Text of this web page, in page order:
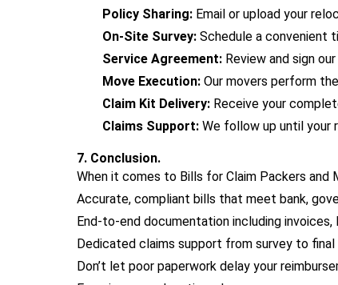
Policy Sharing: Email or upload your
On-Site Survey: Schedule a convenient
Service Agreement: Review and sign
Move Execution: Our movers perform
Claim Kit Delivery: Receive your
Claims Support: We follow up until your
7. Conclusion.
When it comes to Bills for Claim Packers and
Accurate, compliant bills that meet bank,
End-to-end documentation including
Dedicated claims support from survey to
Don’t let poor paperwork delay your